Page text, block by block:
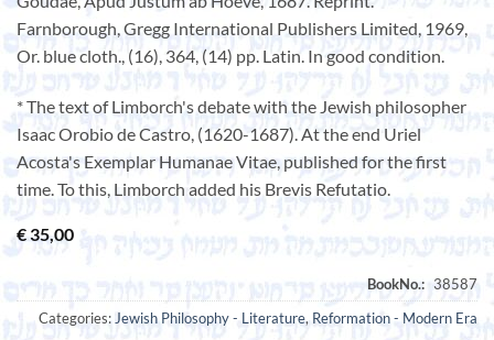
Farnborough, Gregg International Publishers Limited, 1969,
Or. blue cloth., (16), 364, (14) pp. Latin. In good condition.
* The text of Limborch's debate with the Jewish philosopher
Isaac Orobio de Castro, (1620-1687). At the end Uriel
Acosta's Exemplar Humanae Vitae, published for the first
time. To this, Limborch added his Brevis Refutatio.
€35,00
Categories: Jewish Philosophy - Literature, Reformation - Modern Era